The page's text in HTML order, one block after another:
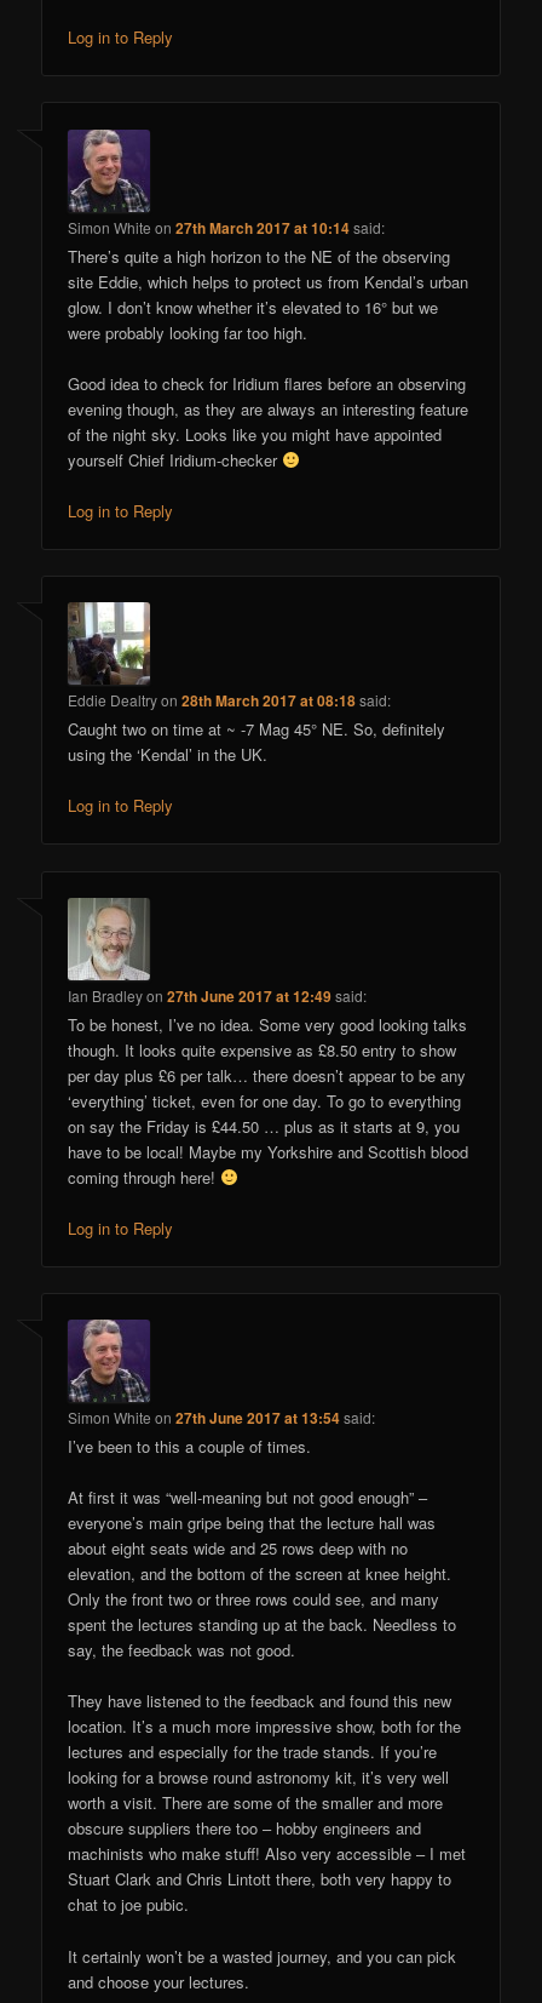
Log in to Reply
Simon White on27th March 2017 at 10:14said:
There’s quite a high horizon to the NE of the observing
site Eddie, which helps to protect us from Kendal’s urban
glow. I don’t know whether it’s elevated to 16° but we
were probably looking far too high.
Good idea to check for Iridium flares before an observing
evening though, as they are always an interesting feature
of the night sky. Looks like you might have appointed
yourself Chief Iridium-checker
Log in to Reply
Eddie Dealtryon28th March 2017 at 08:18said:
Caught two on time at ~ -7 Mag 45° NE. So, definitely
using the ‘Kendal’ in the UK.
Log in to Reply
Ian Bradleyon27th June 2017 at 12:49said:
To be honest, I’ve no idea. Some very good looking talks
though. It looks quite expensive as £8.50 entry to show
per day plus £6 per talk… there doesn’t appear to be any
‘everything’ ticket, even for one day. To go to everything
on say the Friday is £44.50 … plus as it starts at 9, you
have to be local! Maybe my Yorkshire and Scottish blood
coming through here!
Log in to Reply
Simon White on27th June 2017 at 13:54said:
I’ve been to this a couple of times.
At first it was “well-meaning but not good enough” –
everyone’s main gripe being that the lecture hall was
about eight seats wide and 25 rows deep with no
elevation, and the bottom of the screen at knee height.
Only the front two or three rows could see, and many
spent the lectures standing up at the back. Needless to
say, the feedback was not good.
They have listened to the feedback and found this new
location. It’s a much more impressive show, both for the
lectures and especially for the trade stands. If you’re
looking for a browse round astronomy kit, it’s very well
worth a visit. There are some of the smaller and more
obscure suppliers there too – hobby engineers and
machinists who make stuff! Also very accessible – I met
Stuart Clark and Chris Lintott there, both very happy to
chat to joe pubic.
It certainly won’t be a wasted journey, and you can pick
and choose your lectures.